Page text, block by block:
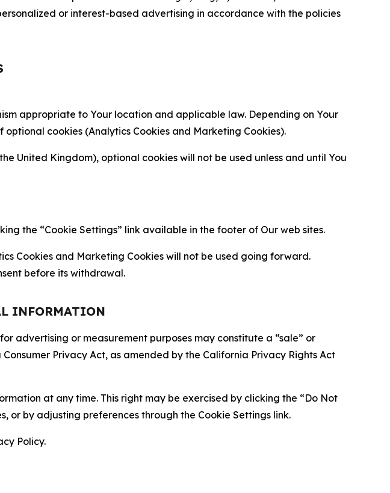
or interest-based advertising in accordance with the policies
appropriate to Your location and applicable law. Depending on Your
cookies (Analytics Cookies and Marketing Cookies).
United Kingdom), optional cookies will not be used unless and until You
the “Cookie Settings” link available in the footer of Our web sites.
Cookies and Marketing Cookies will not be used going forward.
before its withdrawal.
INFORMATION
advertising or measurement purposes may constitute a “sale” or
Privacy Act, as amended by the California Privacy Rights Act
at any time. This right may be exercised by clicking the “Do Not
or by adjusting preferences through the Cookie Settings link.
Policy.